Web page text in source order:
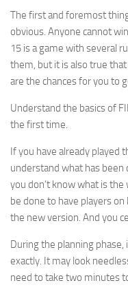
The first and foremost
obvious. Anyone cannot
15 is a game with several
them, but it is also true
are the chances for you to
Understand the basics of
the first time.
If you have already played
understand what has
you don’t know what is
be done to have players
the new version. And you
During the planning
exactly. It may look
need to take two minutes